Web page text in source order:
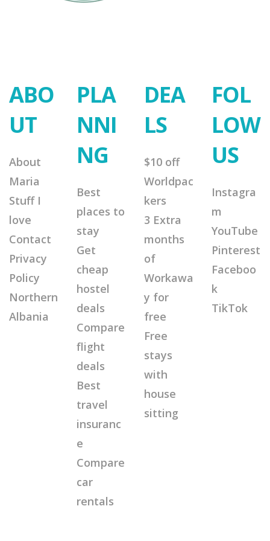
ABO
UT
About
Maria
Stuff I
love
Contact
Privacy
Policy
Northern
Albania
PLA
NNI
NG
Best
places to
stay
Get
cheap
hostel
deals
Compare
flight
deals
Best
travel
insuranc
e
Compare
car
rentals
DEA
LS
$10 off
Worldpac
kers
3 Extra
months
of
Workawa
y for
free
Free
stays
with
house
sitting
FOL
LOW
US
Instagra
m
YouTube
Pinterest
Faceboo
k
TikTok